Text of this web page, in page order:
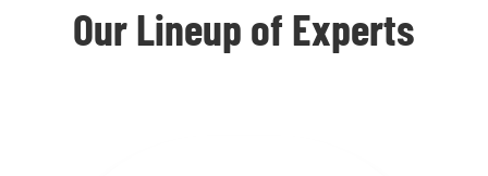
Our Lineup of Experts